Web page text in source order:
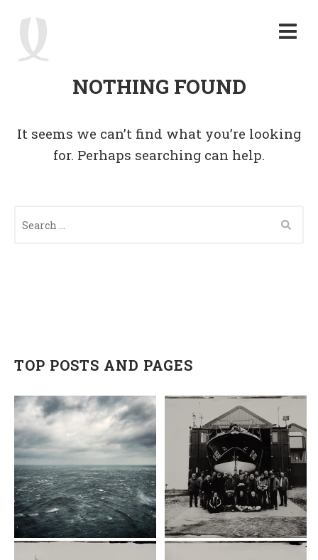
NOTHING FOUND
It seems we can’t find what you’re looking
for. Perhaps searching can help.
TOP POSTS AND PAGES